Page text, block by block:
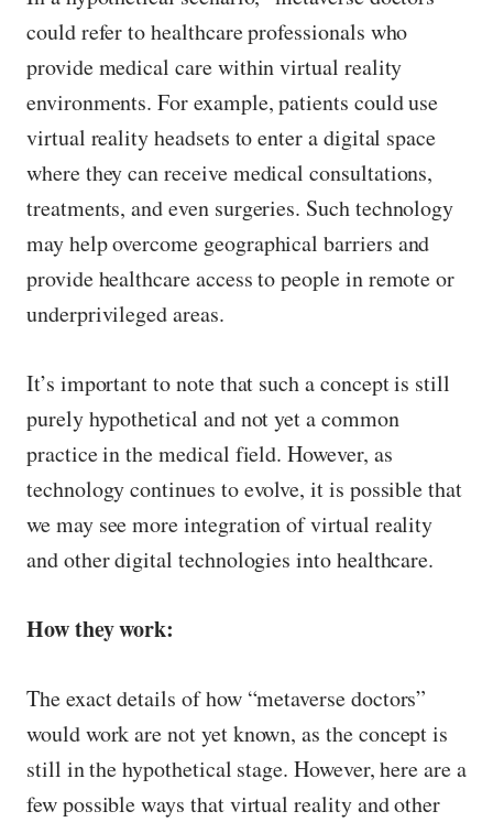
could refer to healthcare professionals who
provide medical care within virtual reality
environments. For example, patients could use
virtual reality headsets to enter a digital space
where they can receive medical consultations,
treatments, and even surgeries. Such technology
may help overcome geographical barriers and
provide healthcare access to people in remote or
underprivileged areas.
It’s important to note that such a concept is still
purely hypothetical and not yet a common
practice in the medical field. However, as
technology continues to evolve, it is possible that
we may see more integration of virtual reality
and other digital technologies into healthcare.
How they work:
The exact details of how “metaverse doctors”
would work are not yet known, as the concept is
still in the hypothetical stage. However, here are a
few possible ways that virtual reality and other